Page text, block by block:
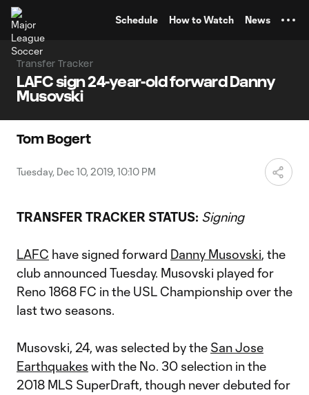
Schedule How to Watch News
Transfer Tracker
LAFC sign 24-year-old forward Danny
Musovski
Tom Bogert
Tuesday, Dec 10, 2019, 10:10 PM
TRANSFER TRACKER STATUS: Signing
LAFC have signed forward Danny Musovski, the
club announced Tuesday. Musovski played for
Reno 1868 FC in the USL Championship over the
last two seasons.
Musovski, 24, was selected by the San Jose
Earthquakes with the No. 30 selection in the
2018 MLS SuperDraft, though never debuted for